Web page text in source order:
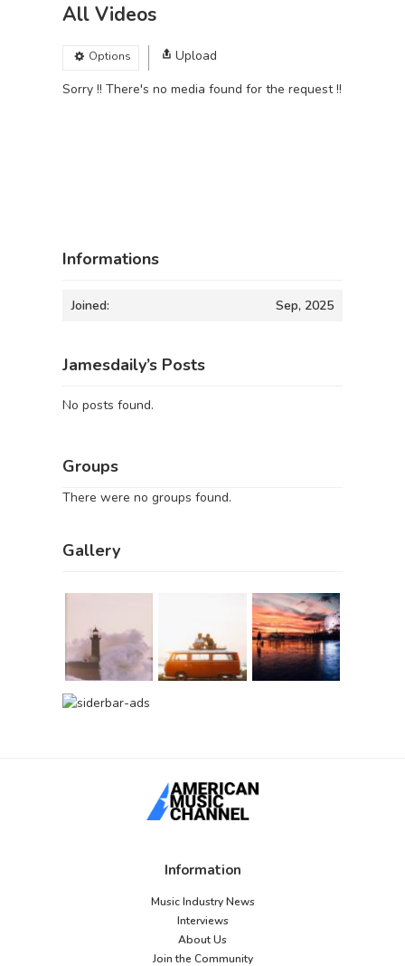
All Videos
Options
Upload
Sorry !! There's no media found for the request !!
Informations
Joined: Sep, 2025
Jamesdaily’s Posts
No posts found.
Groups
There were no groups found.
Gallery
Information
Music Industry News
Interviews
About Us
Join the Community